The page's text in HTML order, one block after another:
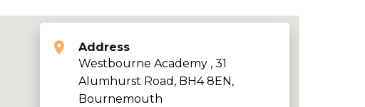
Address
Westbourne Academy , 31
Alumhurst Road, BH4 8EN,
Bournemouth